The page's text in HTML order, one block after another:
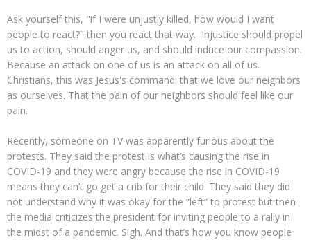
Ask yourself this, "if I were unjustly killed, how would I want
people to react?" then you react that way. Injustice should propel
us to action, should anger us, and should induce our compassion.
Because an attack on one of us is an attack on all of us.
Christians, this was Jesus's command: that we love our neighbors
as ourselves. That the pain of our neighbors should feel like our
pain.
Recently, someone on TV was apparently furious about the
protests. They said the protest is what’s causing the rise in
COVID-19 and they were angry because the rise in COVID-19
means they can’t go get a crib for their child. They said they did
not understand why it was okay for the “left” to protest but then
the media criticizes the president for inviting people to a rally in
the midst of a pandemic. Sigh. And that’s how you know people